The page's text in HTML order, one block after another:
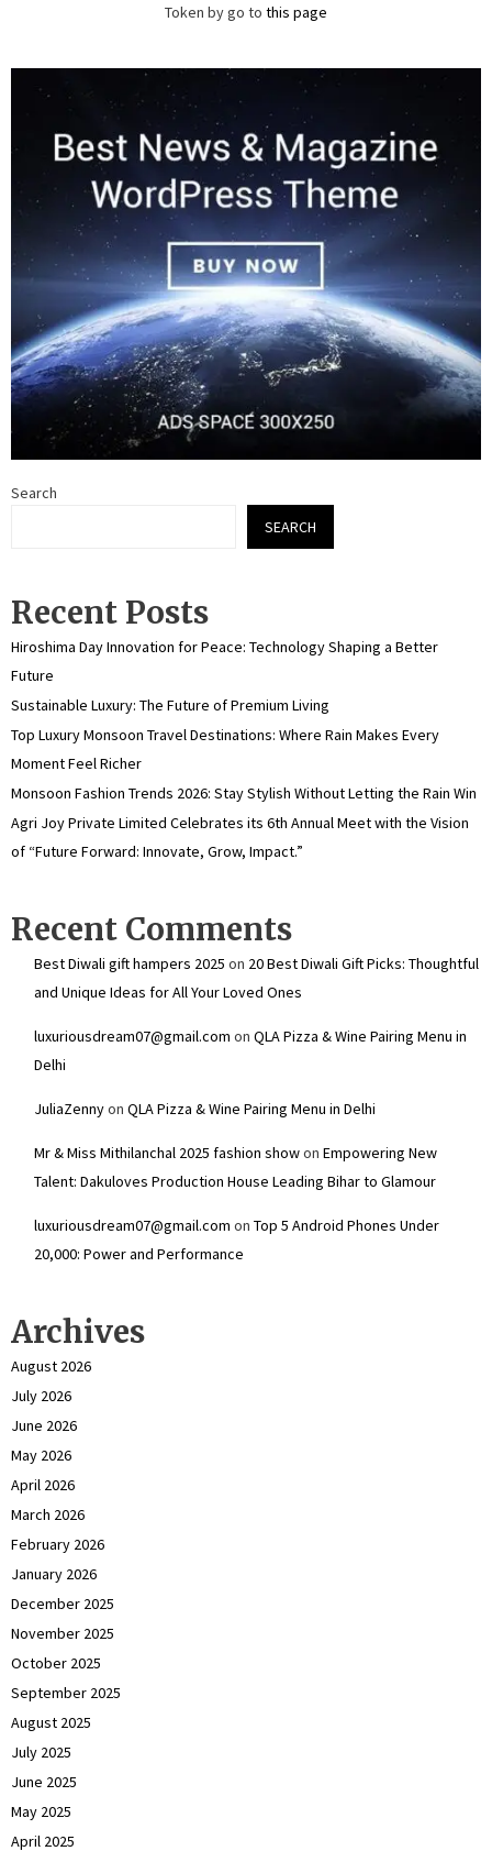
Token by go to this page
Search
SEARCH
Recent Posts
Hiroshima Day Innovation for Peace: Technology Shaping a Better
Future
Sustainable Luxury: The Future of Premium Living
Top Luxury Monsoon Travel Destinations: Where Rain Makes Every
Moment Feel Richer
Monsoon Fashion Trends 2026: Stay Stylish Without Letting the Rain Win
Agri Joy Private Limited Celebrates its 6th Annual Meet with the Vision
of “Future Forward: Innovate, Grow, Impact.”
Recent Comments
Best Diwali gift hampers 2025 on 20 Best Diwali Gift Picks: Thoughtful
and Unique Ideas for All Your Loved Ones
luxuriousdream07@gmail.com on QLA Pizza & Wine Pairing Menu in
Delhi
JuliaZennyon QLA Pizza & Wine Pairing Menu in Delhi
Mr & Miss Mithilanchal 2025 fashion showon Empowering New
Talent: Dakuloves Production House Leading Bihar to Glamour
luxuriousdream07@gmail.com on Top 5 Android Phones Under
₹20,000: Power and Performance
Archives
August 2026
July 2026
June 2026
May 2026
April 2026
March 2026
February 2026
January 2026
December 2025
November 2025
October 2025
September 2025
August 2025
July 2025
June 2025
May 2025
April 2025